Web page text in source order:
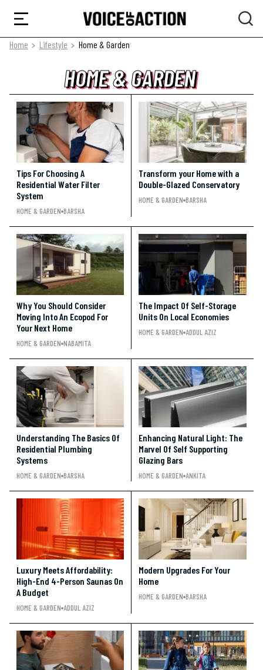
Home Lifestyle Home & Garden
HOME & GARDEN
HOME & GARDEN
HOME & GARDEN
Tips For Choosing A
Residential Water Filter
System
HOME & GARDEN BARSHA
Transform your Home with a
Double-Glazed Conservatory
HOME & GARDEN BARSHA
Why You Should Consider
Moving Into An Ecopod For
Your Next Home
HOME & GARDEN NABAMITA
The Impact Of Self-Storage
Units On Local Economies
HOME & GARDEN ADDUL AZIZ
Understanding The Basics Of
Residential Plumbing
Systems
HOME & GARDEN BARSHA
Enhancing Natural Light: The
Marvel Of Self Supporting
Glazing Bars
HOME & GARDEN ANKITA
Luxury Meets Affordability:
High-End 4-Person Saunas On
A Budget
HOME & GARDEN ADDUL AZIZ
Modern Upgrades For Your
Home
HOME & GARDEN BARSHA